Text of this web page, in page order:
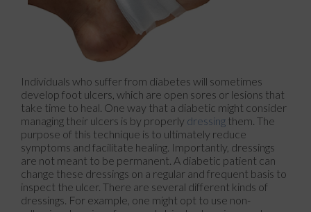
Individuals who suffer from diabetes will sometimes
develop foot ulcers, which are open sores or lesions that
take time to heal. One way that a diabetic might consider
managing their ulcers is by properly dressing them. The
purpose of this technique is to ultimately reduce
symptoms and facilitate healing. Importantly, dressings
are not meant to be permanent. A diabetic patient can
change these dressings on a regular and frequent basis to
inspect the ulcer. There are several different kinds of
dressings. For example, one might opt to use non-